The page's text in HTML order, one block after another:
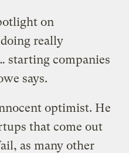
on
really
starting companies
says.
optimist. He
that come out
as many other